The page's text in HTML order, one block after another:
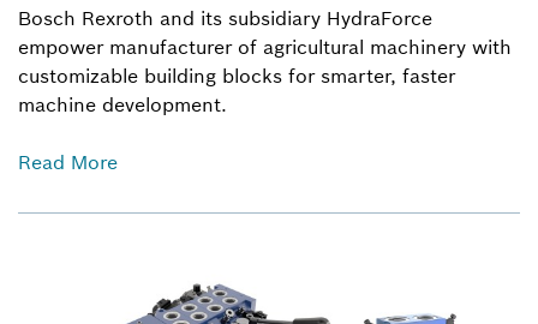
Bosch Rexroth and its subsidiary HydraForce
empower manufacturer of agricultural machinery with
customizable building blocks for smarter, faster
machine development.
Read More